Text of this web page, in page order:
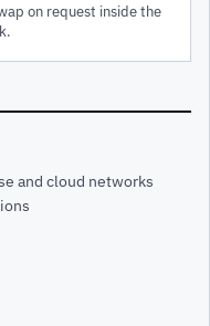
on request inside the
and cloud networks